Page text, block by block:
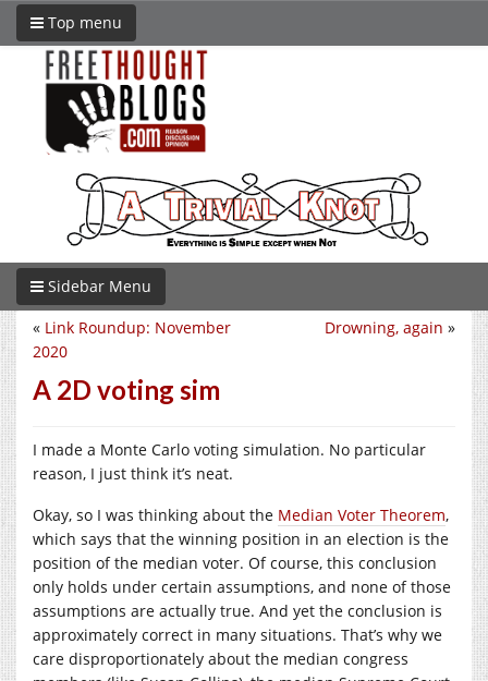
Top menu
Sidebar Menu
Drowning, again »
« Link Roundup: November
2020
A 2D voting sim
I made a Monte Carlo voting simulation. No particular
reason, I just think it’s neat.
Okay, so I was thinking about the Median Voter Theorem,
which says that the winning position in an election is the
position of the median voter. Of course, this conclusion
only holds under certain assumptions, and none of those
assumptions are actually true. And yet the conclusion is
approximately correct in many situations. That’s why we
care disproportionately about the median congress